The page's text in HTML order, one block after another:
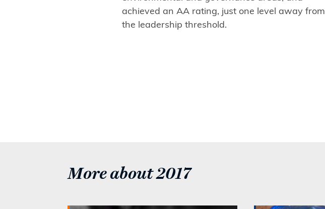
achieved an AA rating, just one level away from
the leadership threshold.
More about 2017